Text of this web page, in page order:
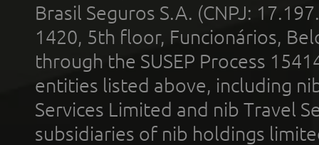
Brasil Seguros S.A. (CNPJ:
1420, 5th floor, Funcionários,
through the SUSEP Process
entities listed above, including
Services Limited and nib Travel
subsidiaries of nib holdings